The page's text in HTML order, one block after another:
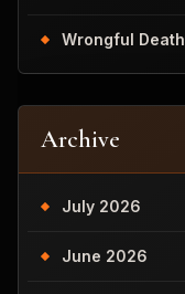
Wrongful Death
Archive
July 2026
June 2026